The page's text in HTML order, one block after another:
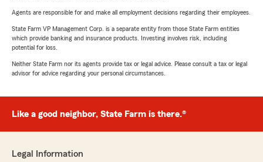
Agents are responsible for and make all employment decisions regarding their employees.
State Farm VP Management Corp. is a separate entity from those State Farm entities
which provide banking and insurance products. Investing involves risk, including
potential for loss.
Neither State Farm nor its agents provide tax or legal advice. Please consult a tax or legal
advisor for advice regarding your personal circumstances.
Like a good neighbor, State Farm is there.®
Legal Information